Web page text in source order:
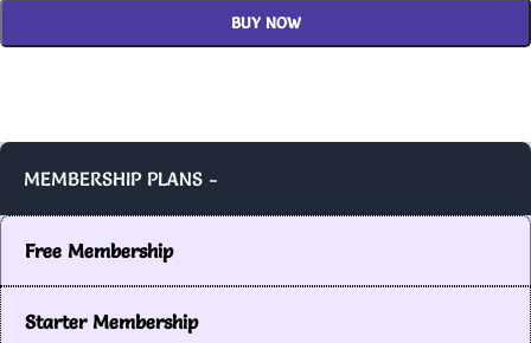
BUY NOW
MEMBERSHIP PLANS -
Free Membership
Starter Membership